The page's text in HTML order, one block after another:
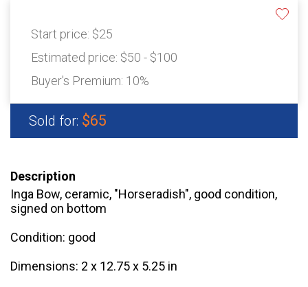
Start price: $25
Estimated price: $50 - $100
Buyer's Premium: 10%
Sold for: $65
Description
Inga Bow, ceramic, "Horseradish", good condition,
signed on bottom
Condition: good
Dimensions: 2 x 12.75 x 5.25 in